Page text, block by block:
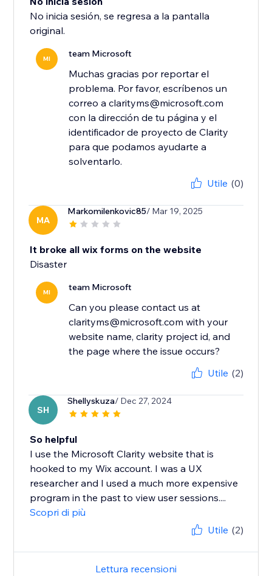
No inicia sesión, se regresa a la pantalla
original.
MI team Microsoft
Muchas gracias por reportar el
problema. Por favor, escríbenos un
correo a clarityms@microsoft.com
con la dirección de tu página y el
identificador de proyecto de Clarity
para que podamos ayudarte a
solventarlo.
Utile (0)
MA
Markomilenkovic85/ Mar 19, 2025
It broke all wix forms on the website
Disaster
MI team Microsoft
Can you please contact us at
clarityms@microsoft.com with your
website name, clarity project id, and
the page where the issue occurs?
Utile (2)
SH
Shellyskuza/ Dec 27, 2024
So helpful
I use the Microsoft Clarity website that is
hooked to my Wix account. I was a UX
researcher and I used a much more expensive
program in the past to view user sessions....
Scopri di più
Utile (2)
Lettura recensioni